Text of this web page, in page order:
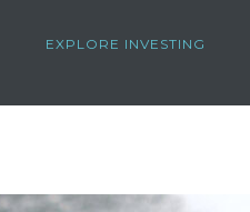
EXPLORE INVESTING